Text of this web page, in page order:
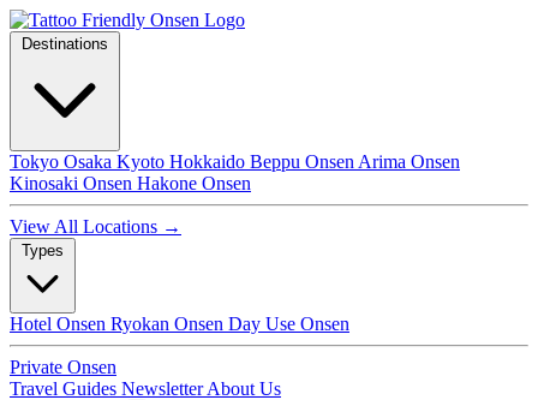
Tokyo Osaka Kyoto Hokkaido Beppu Onsen Arima Onsen
Kinosaki Onsen Hakone Onsen
View All Locations →
Hotel Onsen Ryokan Onsen Day Use Onsen
Private Onsen
Travel Guides NewsletterAbout Us